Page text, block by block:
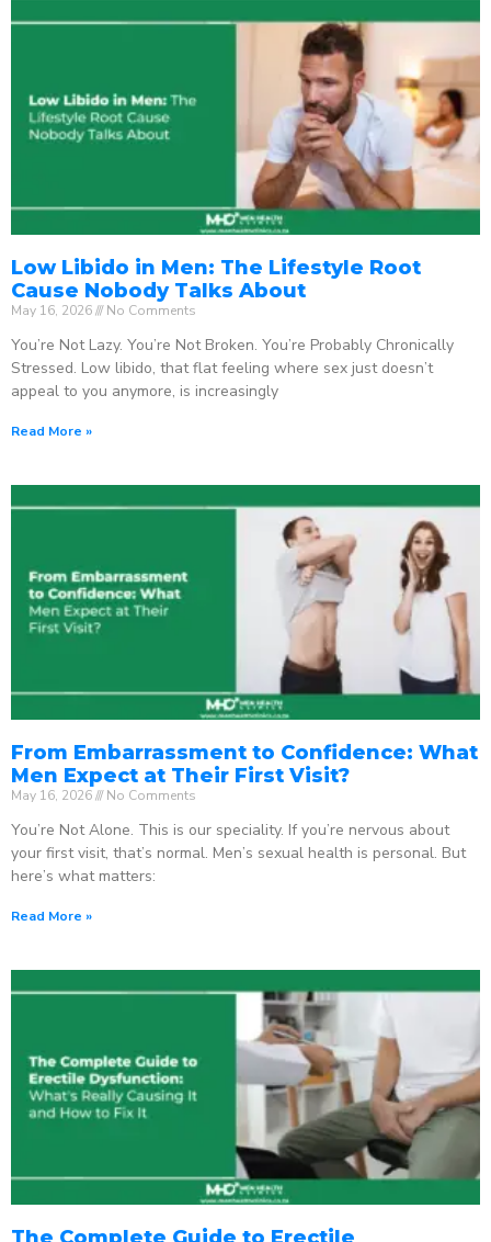
Low Libido in Men: The Lifestyle Root
Cause Nobody Talks About
May 16, 2026 No Comments
You’re Not Lazy. You’re Not Broken. You’re Probably Chronically
Stressed. Low libido, that flat feeling where sex just doesn’t
appeal to you anymore, is increasingly
Read More »
From Embarrassment to Confidence: What
Men Expect at Their First Visit?
May 16, 2026 No Comments
You’re Not Alone. This is our speciality. If you’re nervous about
your first visit, that’s normal. Men’s sexual health is personal. But
here’s what matters:
Read More »
The Complete Guide to Erectile